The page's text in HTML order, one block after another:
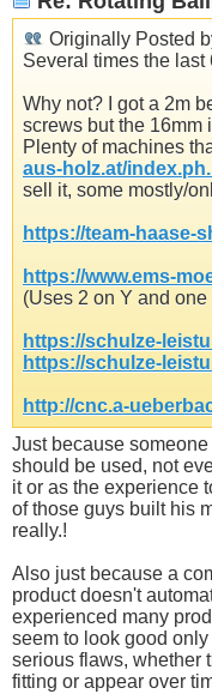
Originally Posted
Several times the last
Why not? I got a 2m
screws but the 16mm
Plenty of machines
aus-holz.at/
sell it, some mostly/
https://team-haase-
https://www.ems-
(Uses 2 on Y and one
https://schulze-
https://schulze-
http://cnc.a-
Just because
should be used, not
it or as the experience
of those guys built his
really.!
Also just because a
product doesn't
experienced many
seem to look good
serious flaws, whether
fitting or appear over